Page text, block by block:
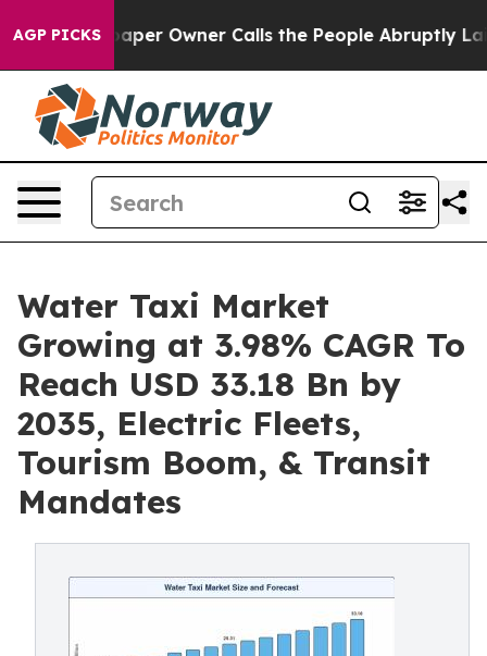
AGP PICKS
Owner Calls the People Abruptly Laid off “Simply
Water Taxi Market
Growing at 3.98% CAGR To
Reach USD 33.18 Bn by
2035, Electric Fleets,
Tourism Boom, & Transit
Mandates